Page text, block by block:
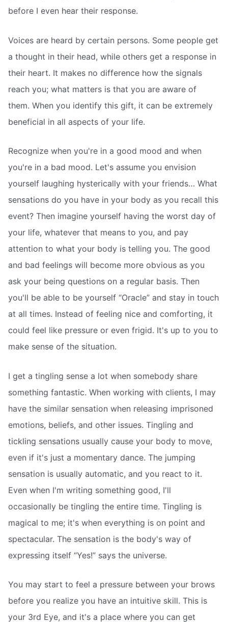
before I even hear their response.
Voices are heard by certain persons. Some people get
a thought in their head, while others get a response in
their heart. It makes no difference how the signals
reach you; what matters is that you are aware of
them. When you identify this gift, it can be extremely
beneficial in all aspects of your life.
Recognize when you're in a good mood and when
you're in a bad mood. Let's assume you envision
yourself laughing hysterically with your friends… What
sensations do you have in your body as you recall this
event? Then imagine yourself having the worst day of
your life, whatever that means to you, and pay
attention to what your body is telling you. The good
and bad feelings will become more obvious as you
ask your being questions on a regular basis. Then
you'll be able to be yourself “Oracle” and stay in touch
at all times. Instead of feeling nice and comforting, it
could feel like pressure or even frigid. It's up to you to
make sense of the situation.
I get a tingling sense a lot when somebody share
something fantastic. When working with clients, I may
have the similar sensation when releasing imprisoned
emotions, beliefs, and other issues. Tingling and
tickling sensations usually cause your body to move,
even if it's just a momentary dance. The jumping
sensation is usually automatic, and you react to it.
Even when I'm writing something good, I'll
occasionally be tingling the entire time. Tingling is
magical to me; it's when everything is on point and
spectacular. The sensation is the body's way of
expressing itself “Yes!” says the universe.
You may start to feel a pressure between your brows
before you realize you have an intuitive skill. This is
your 3rd Eye, and it's a place where you can get